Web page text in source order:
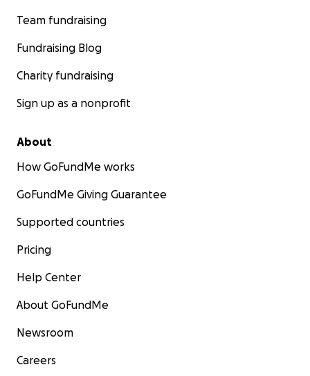
Team fundraising
Fundraising Blog
Charity fundraising
Sign up as a nonprofit
About
How GoFundMe works
GoFundMe Giving Guarantee
Supported countries
Pricing
Help Center
About GoFundMe
Newsroom
Careers